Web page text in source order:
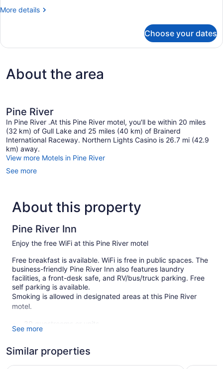
Accessible,
More details
More
1
Accessible,
Non
Choose your dates
About the area
Pine River
In Pine River .At this Pine River motel, you'll be within 20 miles
(32 km) of Gull Lake and 25 miles (40 km) of Brainerd
International Raceway. Northern Lights Casino is 26.7 mi (42.9
km) away.
View more Motels in Pine River
See more
About this property
Pine River Inn
Enjoy the free WiFi at this Pine River motel
Free breakfast is available. WiFi is free in public spaces. The
business-friendly Pine River Inn also features laundry
facilities, a front-desk safe, and RV/bus/truck parking. Free
self parking is available.
Smoking is allowed in designated areas at this Pine River
motel.
30 guestrooms or units
Built in 1998
See more
Similar properties